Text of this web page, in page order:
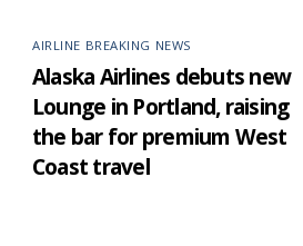
AIRLINE BREAKING NEWS
Alaska Airlines debuts new
Lounge in Portland, raising
the bar for premium West
Coast travel